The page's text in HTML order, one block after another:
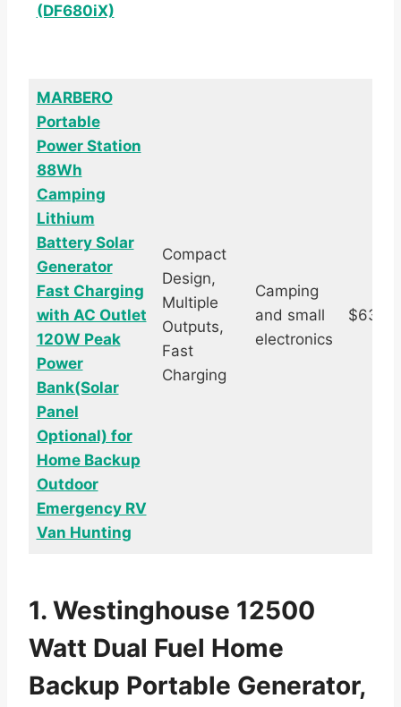
(DF680iX)
MARBERO
Portable
Power Station
88Wh
Camping
Lithium
Battery Solar
Generator
Fast Charging
with AC Outlet
120W Peak
Power
Bank(Solar
Panel
Optional) for
Home Backup
Outdoor
Emergency RV
Van Hunting
Compact
Design,
Multiple
Outputs,
Fast
Charging
Camping
and small
electronics
$63.64
1. Westinghouse 12500
Watt Dual Fuel Home
Backup Portable Generator,